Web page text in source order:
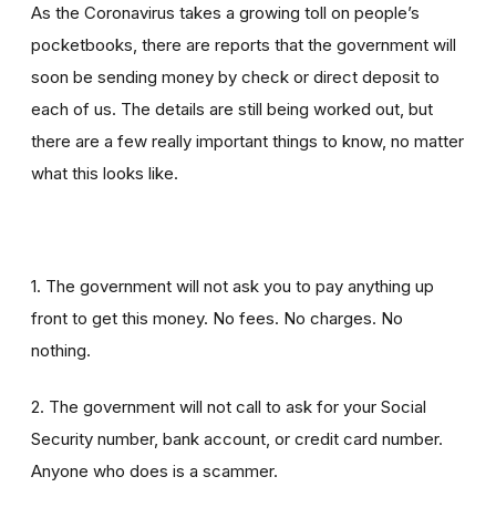
As the Coronavirus takes a growing toll on people’s
pocketbooks, there are reports that the government will
soon be sending money by check or direct deposit to
each of us. The details are still being worked out, but
there are a few really important things to know, no matter
what this looks like.
1. The government will not ask you to pay anything up
front to get this money. No fees. No charges. No
nothing.
2. The government will not call to ask for your Social
Security number, bank account, or credit card number.
Anyone who does is a scammer.